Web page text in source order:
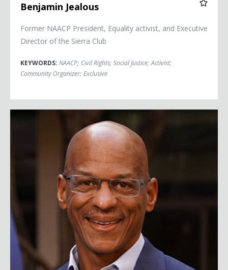
Benjamin Jealous
Former NAACP President, Equality activist, and Executive
Director of the Sierra Club
KEYWORDS: NAACP; Civil Rights; Social Justice; Activist;
Community Organizer; Exclusive